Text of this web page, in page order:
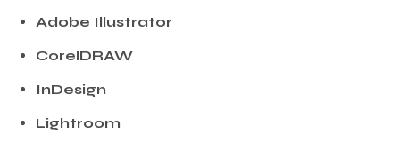
Adobe Illustrator
CorelDRAW
InDesign
Lightroom